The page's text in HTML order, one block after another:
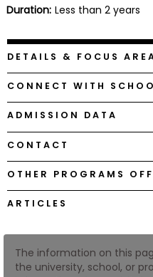
Business
School
&
Careers
Explore
Programs
Schools
Duration: Less than 2 years
DETAILS & FOCUS
CONNECT WITH
ADMISSION DATA
CONTACT
OTHER PROGRAMS
ARTICLES
The information on this
the university, school, or